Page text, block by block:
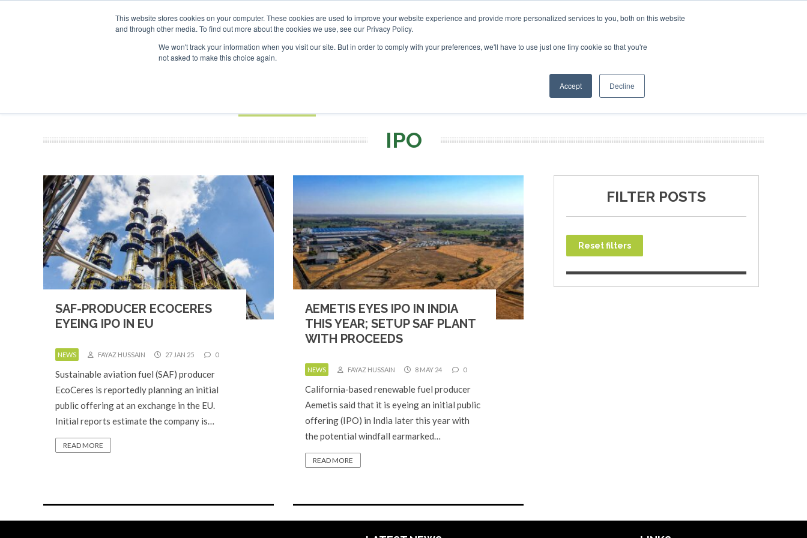
This website stores cookies on your computer. These cookies are used to improve your website experience and provide more personalized services to you, both on this website
and through other media. To find out more about the cookies we use, see our Privacy Policy.
We won't track your information when you visit our site. But in order to comply with your preferences, we'll have to use just one tiny cookie so that you're
not asked to make this choice again.
Accept Decline
ADVERTISING AND SPONSORSHIP
Search
Search
Search
NEWSLETTER INFOGRAPHICS
IPO
SAF-PRODUCER ECOCERES
EYEING IPO IN EU
NEWS FAYAZ HUSSAIN 27 JAN 25 0
Sustainable aviation fuel (SAF) producer
EcoCeres is reportedly planning an initial
public offering at an exchange in the EU.
Initial reports estimate the company is…
READ MORE
AEMETIS EYES IPO IN INDIA
THIS YEAR; SETUP SAF PLANT
WITH PROCEEDS
NEWS FAYAZ HUSSAIN 8 MAY 24 0
California-based renewable fuel producer
Aemetis said that it is eyeing an initial public
offering (IPO) in India later this year with
the potential windfall earmarked…
READ MORE
FILTER POSTS
Reset filters